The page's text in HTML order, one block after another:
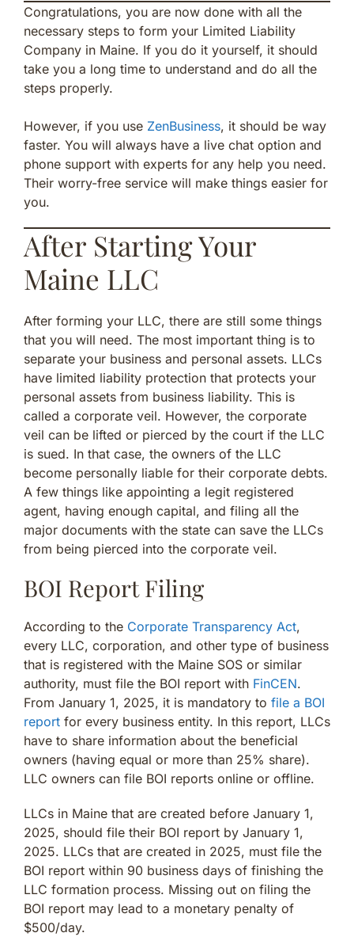
Congratulations, you are now done with all the
necessary steps to form your Limited Liability
Company in Maine. If you do it yourself, it should
take you a long time to understand and do all the
steps properly.
However, if you use ZenBusiness, it should be way
faster. You will always have a live chat option and
phone support with experts for any help you need.
Their worry-free service will make things easier for
you.
After Starting Your
Maine LLC
After forming your LLC, there are still some things
that you will need. The most important thing is to
separate your business and personal assets. LLCs
have limited liability protection that protects your
personal assets from business liability. This is
called a corporate veil. However, the corporate
veil can be lifted or pierced by the court if the LLC
is sued. In that case, the owners of the LLC
become personally liable for their corporate debts.
A few things like appointing a legit registered
agent, having enough capital, and filing all the
major documents with the state can save the LLCs
from being pierced into the corporate veil.
BOI Report Filing
According to the Corporate Transparency Act,
every LLC, corporation, and other type of business
that is registered with the Maine SOS or similar
authority, must file the BOI report with FinCEN.
From January 1, 2025, it is mandatory to file a BOI
report for every business entity. In this report, LLCs
have to share information about the beneficial
owners (having equal or more than 25% share).
LLC owners can file BOI reports online or offline.
LLCs in Maine that are created before January 1,
2025, should file their BOI report by January 1,
2025. LLCs that are created in 2025, must file the
BOI report within 90 business days of finishing the
LLC formation process. Missing out on filing the
BOI report may lead to a monetary penalty of
$500/day.